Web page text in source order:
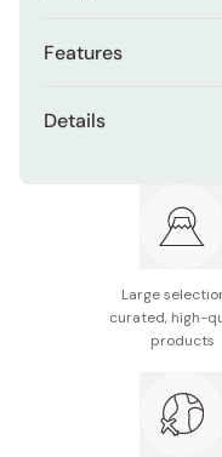
Features
Details
Size: Approx.
Large
curated, high-
products